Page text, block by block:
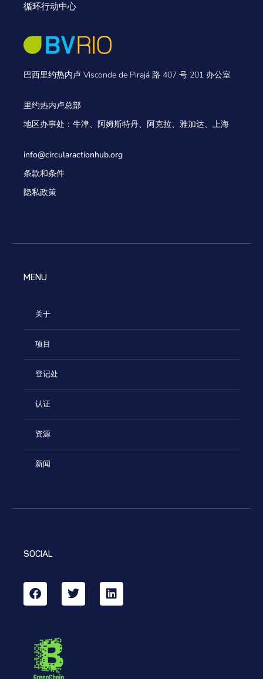
循环行动中心
巴西里约热内卢 Visconde de Pirajá 路 407 号 201 办公室
里约热内卢总部
地区办事处：牛津、阿姆斯特丹、阿克拉、雅加达、上海
info@circularactionhub.org
条款和条件
隐私政策
MENU
关于
项目
登记处
认证
资源
新闻
SOCIAL